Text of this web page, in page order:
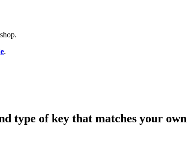
.
type of key that matches your own